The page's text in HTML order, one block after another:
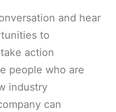
and hear
to
action
people who are
industry
can